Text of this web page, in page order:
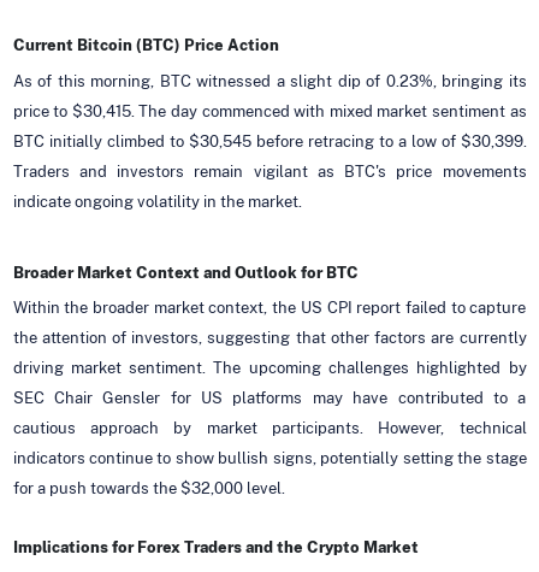
Current Bitcoin (BTC) Price Action
As of this morning, BTC witnessed a slight dip of 0.23%, bringing its
price to $30,415. The day commenced with mixed market sentiment as
BTC initially climbed to $30,545 before retracing to a low of $30,399.
Traders and investors remain vigilant as BTC's price movements
indicate ongoing volatility in the market.
Broader Market Context and Outlook for BTC
Within the broader market context, the US CPI report failed to capture
the attention of investors, suggesting that other factors are currently
driving market sentiment. The upcoming challenges highlighted by
SEC Chair Gensler for US platforms may have contributed to a
cautious approach by market participants. However, technical
indicators continue to show bullish signs, potentially setting the stage
for a push towards the $32,000 level.
Implications for Forex Traders and the Crypto Market